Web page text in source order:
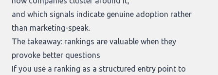
and which signals indicate genuine adoption rather
than marketing-speak.
The takeaway: rankings are valuable when they
provoke better questions
If you use a ranking as a structured entry point to